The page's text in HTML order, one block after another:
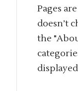
Pages
doesn’t
the